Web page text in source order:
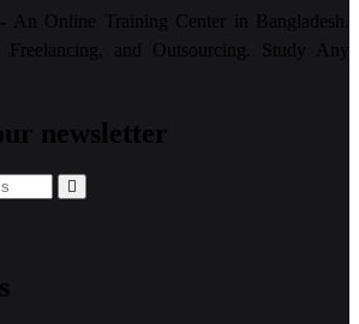
Online Training Center in Bangladesh.
Freelancing, and Outsourcing. Study Any
newsletter